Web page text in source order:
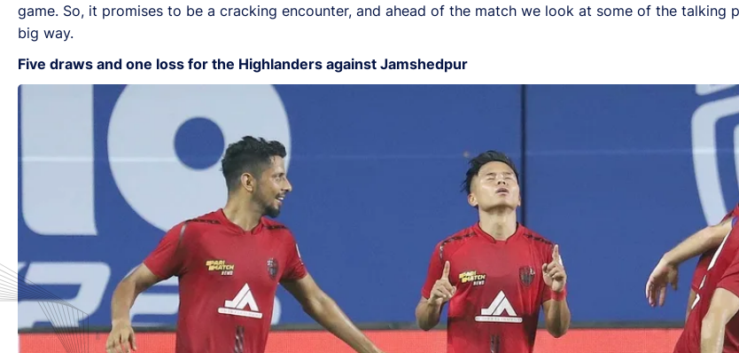
game. So, it promises to be a cracking encounter, and ahead of the match we look at some of the talking
big way.
Five draws and one loss for the Highlanders against Jamshedpur